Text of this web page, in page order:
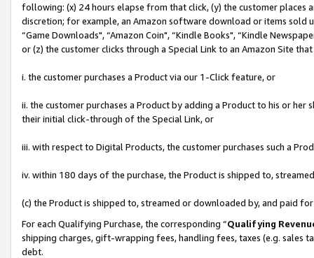
following: (x) 24 hours elapse from that click, (y) the customer
discretion; for example, an Amazon software download or items sold
“Game Downloads", “Amazon Coin", “Kindle Books", “Kindle
or (z) the customer clicks through a Special Link to an Amazon Site
i. the customer purchases a Product via our 1-Click feature, or
ii. the customer purchases a Product by adding a Product to his or
their initial click-through of the Special Link, or
iii. with respect to Digital Products, the customer purchases such a
iv. within 180 days of the purchase, the Product is shipped to,
(c) the Product is shipped to, streamed or downloaded by, and paid
For each Qualifying Purchase, the corresponding “Qualifying
shipping charges, gift-wrapping fees, handling fees, taxes (e.g. sales
debt.